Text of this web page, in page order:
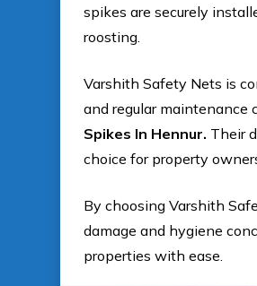
spikes are securely
roosting.
Varshith Safety Nets is
and regular maintenance
Spikes In Hennur. Their
choice for property
By choosing Varshith
damage and hygiene
properties with ease.